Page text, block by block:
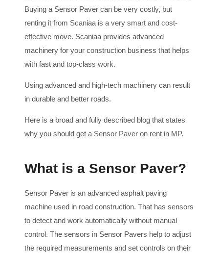
Buying a Sensor Paver can be very costly, but
renting it from Scaniaa is a very smart and cost-
effective move. Scaniaa provides advanced
machinery for your construction business that helps
with fast and top-class work.
Using advanced and high-tech machinery can result
in durable and better roads.
Here is a broad and fully described blog that states
why you should get a Sensor Paver on rent in MP.
What is a Sensor Paver?
Sensor Paver is an advanced asphalt paving
machine used in road construction. That has sensors
to detect and work automatically without manual
control. The sensors in Sensor Pavers help to adjust
the required measurements and set controls on their